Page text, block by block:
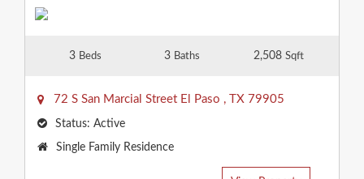
3 Beds 3 Baths 2,508 Sqft
72 S San Marcial Street El Paso , TX 79905
Status: Active
Property
Single Family Residence